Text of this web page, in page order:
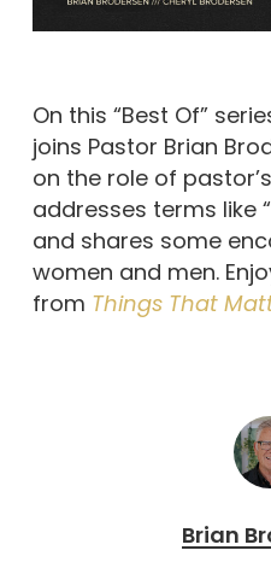
On this “Best Of”
joins Pastor Brian
on the role of
addresses terms like
and shares some
women and men.
from Things That
Brian